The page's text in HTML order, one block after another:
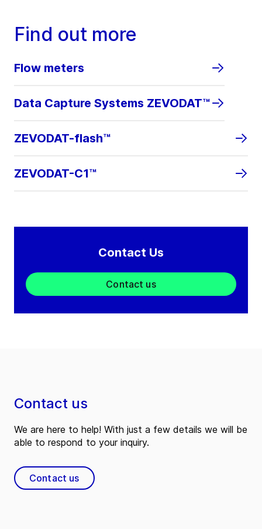
Find out more
Flow meters
Data Capture Systems ZEVODAT™
ZEVODAT-flash™
ZEVODAT-C1™
Contact Us
Contact us
Contact us
We are here to help! With just a few details we will be
able to respond to your inquiry.
Contact us